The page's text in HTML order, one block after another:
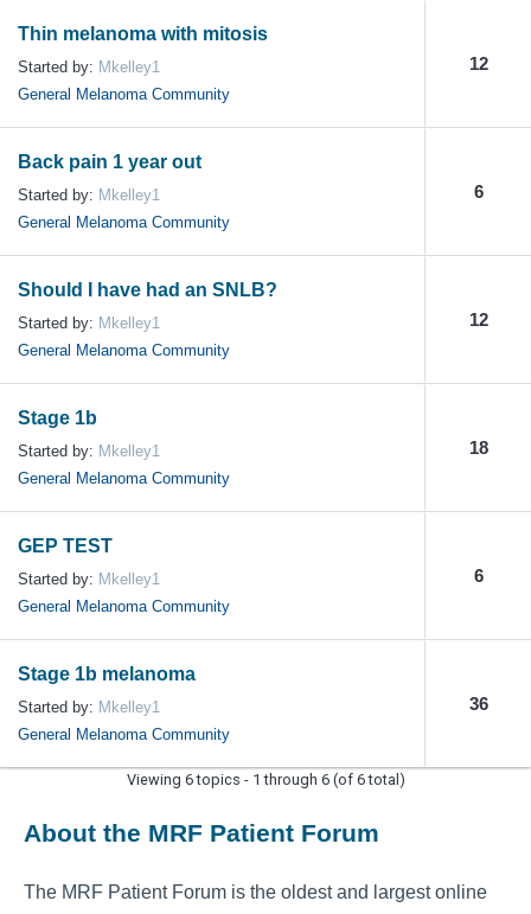
Thin melanoma with mitosis
Started by: Mkelley1
General Melanoma Community
12
Back pain 1 year out
Started by: Mkelley1
General Melanoma Community
6
Should I have had an SNLB?
Started by: Mkelley1
General Melanoma Community
12
Stage 1b
Started by: Mkelley1
General Melanoma Community
18
GEP TEST
Started by: Mkelley1
General Melanoma Community
6
Stage 1b melanoma
Started by: Mkelley1
General Melanoma Community
36
Viewing 6 topics - 1 through 6 (of 6 total)
About the MRF Patient Forum
The MRF Patient Forum is the oldest and largest online